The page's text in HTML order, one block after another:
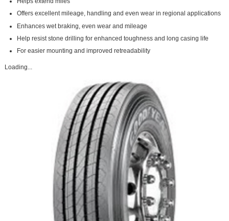
Offers excellent mileage, handling and even wear in regional applications
Enhances wet braking, even wear and mileage
Help resist stone drilling for enhanced toughness and long casing life
For easier mounting and improved retreadability
Loading...